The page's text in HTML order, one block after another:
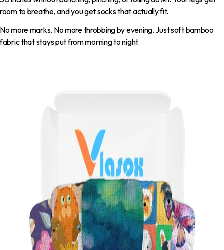
room to breathe, and you get socks that actually fit.
No more marks. No more throbbing by evening. Just soft bamboo
fabric that stays put from morning to night.